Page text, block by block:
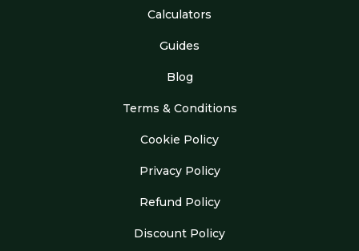
Calculators
Guides
Blog
Terms & Conditions
Cookie Policy
Privacy Policy
Refund Policy
Discount Policy